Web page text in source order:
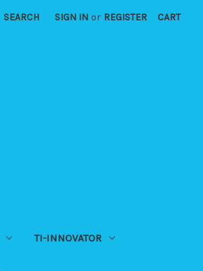
SEARCH SIGN IN or REGISTER CART
TI-INNOVATOR